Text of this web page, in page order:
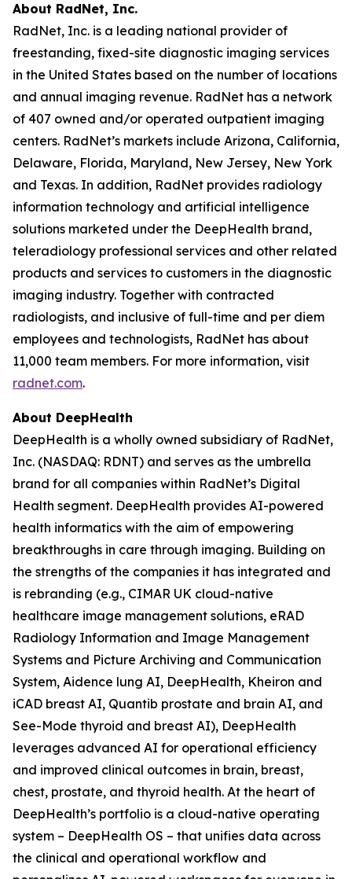
About RadNet, Inc.
RadNet, Inc. is a leading national provider of
freestanding, fixed-site diagnostic imaging services
in the United States based on the number of locations
and annual imaging revenue. RadNet has a network
of 407 owned and/or operated outpatient imaging
centers. RadNet’s markets include Arizona, California,
Delaware, Florida, Maryland, New Jersey, New York
and Texas. In addition, RadNet provides radiology
information technology and artificial intelligence
solutions marketed under the DeepHealth brand,
teleradiology professional services and other related
products and services to customers in the diagnostic
imaging industry. Together with contracted
radiologists, and inclusive of full-time and per diem
employees and technologists, RadNet has about
11,000 team members. For more information, visit
radnet.com.
About DeepHealth
DeepHealth is a wholly owned subsidiary of RadNet,
Inc. (NASDAQ: RDNT) and serves as the umbrella
brand for all companies within RadNet’s Digital
Health segment. DeepHealth provides AI-powered
health informatics with the aim of empowering
breakthroughs in care through imaging. Building on
the strengths of the companies it has integrated and
is rebranding (e.g., CIMAR UK cloud-native
healthcare image management solutions, eRAD
Radiology Information and Image Management
Systems and Picture Archiving and Communication
System, Aidence lung AI, DeepHealth, Kheiron and
iCAD breast AI, Quantib prostate and brain AI, and
See-Mode thyroid and breast AI), DeepHealth
leverages advanced AI for operational efficiency
and improved clinical outcomes in brain, breast,
chest, prostate, and thyroid health. At the heart of
DeepHealth’s portfolio is a cloud-native operating
system – DeepHealth OS – that unifies data across
the clinical and operational workflow and